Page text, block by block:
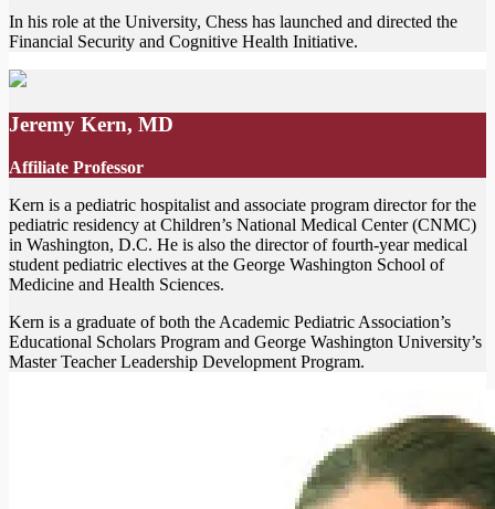
In his role at the University, Chess has launched and directed the
Financial Security and Cognitive Health Initiative.
Jeremy Kern, MD
Affiliate Professor
Kern is a pediatric hospitalist and associate program director for the
pediatric residency at Children’s National Medical Center (CNMC)
in Washington, D.C. He is also the director of fourth-year medical
student pediatric electives at the George Washington School of
Medicine and Health Sciences.
Kern is a graduate of both the Academic Pediatric Association’s
Educational Scholars Program and George Washington University’s
Master Teacher Leadership Development Program.